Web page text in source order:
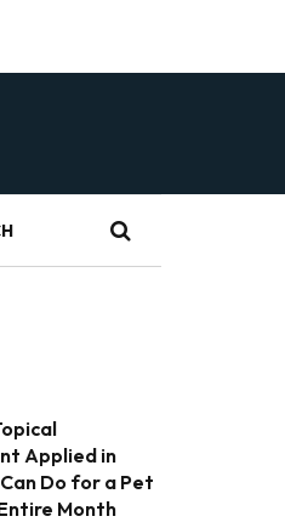
Applied in
Do for a Pet
Month